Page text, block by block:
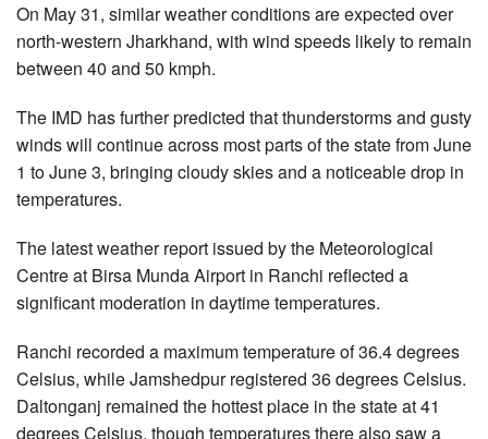
On May 31, similar weather conditions are expected over
north-western Jharkhand, with wind speeds likely to remain
between 40 and 50 kmph.
The IMD has further predicted that thunderstorms and gusty
winds will continue across most parts of the state from June
1 to June 3, bringing cloudy skies and a noticeable drop in
temperatures.
The latest weather report issued by the Meteorological
Centre at Birsa Munda Airport in Ranchi reflected a
significant moderation in daytime temperatures.
Ranchi recorded a maximum temperature of 36.4 degrees
Celsius, while Jamshedpur registered 36 degrees Celsius.
Daltonganj remained the hottest place in the state at 41
degrees Celsius, though temperatures there also saw a